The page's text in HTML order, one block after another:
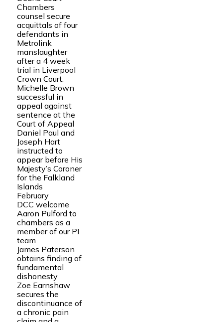
Chambers
counsel secure
acquittals of four
defendants in
Metrolink
manslaughter
after a 4 week
trial in Liverpool
Crown Court.
Michelle Brown
successful in
appeal against
sentence at the
Court of Appeal
Daniel Paul and
Joseph Hart
instructed to
appear before His
Majesty’s Coroner
for the Falkland
Islands
February
DCC welcome
Aaron Pulford to
chambers as a
member of our PI
team
James Paterson
obtains finding of
fundamental
dishonesty
Zoe Earnshaw
secures the
discontinuance of
a chronic pain